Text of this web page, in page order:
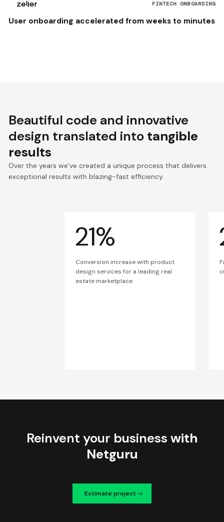
FINTECH ONBOARDING
User onboarding accelerated from weeks to minutes
Beautiful code and innovative
design translated into tangible
results
Over the years we’ve created a unique process that delivers
exceptional results with blazing-fast efficiency.
21%
Conversion increase with product
design services for a leading real
estate marketplace
Reinvent your business with
Netguru
Estimate project